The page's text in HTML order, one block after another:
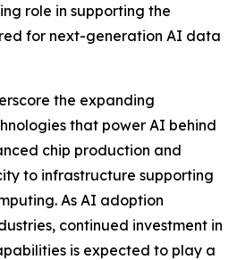
role in supporting the
for next-generation AI data
the expanding
that power AI behind
chip production and
to infrastructure supporting
As AI adoption
continued investment in
is expected to play a